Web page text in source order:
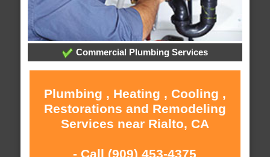
Commercial Plumbing Services
Plumbing , Heating , Cooling ,
Restorations and Remodeling
Services near Rialto, CA
- Call (909) 453-4375